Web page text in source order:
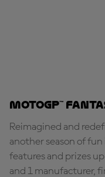
MotoGP™
Reimagined and
another season of
features and prizes
and 1 manufacturer,